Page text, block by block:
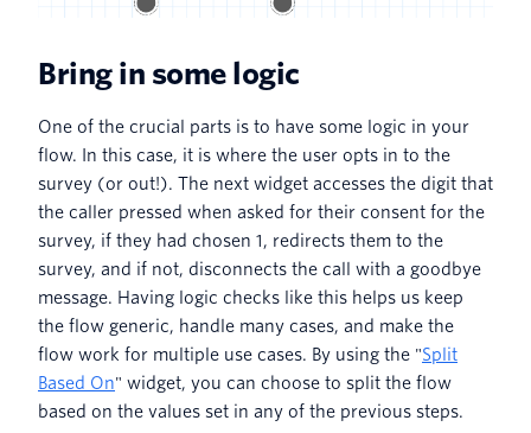
Bring in some logic
One of the crucial parts is to have some logic in your
flow. In this case, it is where the user opts in to the
survey (or out!). The next widget accesses the digit that
the caller pressed when asked for their consent for the
survey, if they had chosen 1, redirects them to the
survey, and if not, disconnects the call with a goodbye
message. Having logic checks like this helps us keep
the flow generic, handle many cases, and make the
flow work for multiple use cases. By using the "Split
Based On" widget, you can choose to split the flow
based on the values set in any of the previous steps.